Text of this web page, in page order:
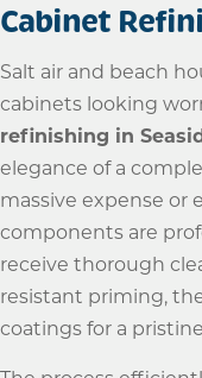
Cabinet
Salt air and beach
cabinets looking
refinishing in
elegance of a
massive expense or
components are
receive thorough
resistant priming,
coatings for a